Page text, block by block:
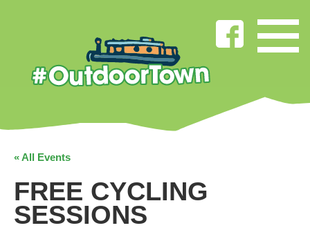
« All Events
FREE CYCLING
SESSIONS